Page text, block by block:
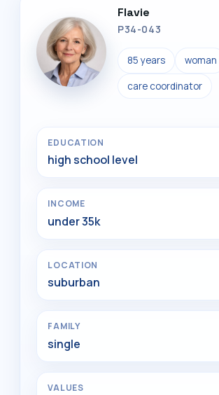
Flavie
P34-043
85 years woman
care coordinator
EDUCATION
high school level
INCOME
under 35k
LOCATION
suburban
FAMILY
single
VALUES